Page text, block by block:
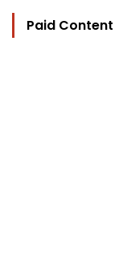
Paid Content